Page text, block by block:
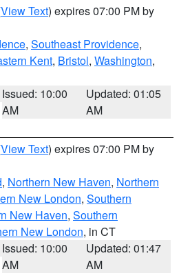
View Text) expires 07:00 PM by
, Southeast Providence,
Kent, Bristol, Washington,
Issued: 10:00
AM
Updated: 01:05
AM
View Text) expires 07:00 PM by
, Northern New Haven, Northern
New London, Southern
New Haven, Southern
New London, in CT
Issued: 10:00
AM
Updated: 01:47
AM